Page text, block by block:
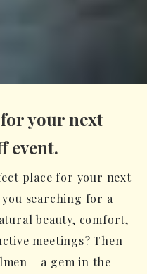
your next
event.
place for your next
you searching for a
beauty, comfort,
meetings? Then
– a gem in the